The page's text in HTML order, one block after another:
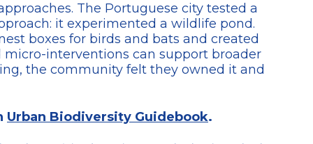
The Portuguese city tested a
it experimented a wildlife pond.
boxes for birds and bats and created
interventions can support broader
the community felt they owned it and
Urban Biodiversity Guidebook.